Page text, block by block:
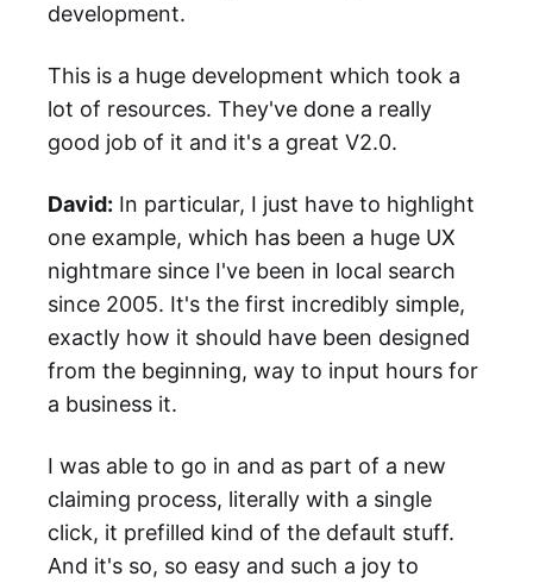
development.
This is a huge development which took a
lot of resources. They've done a really
good job of it and it's a great V2.0.
David: In particular, I just have to highlight
one example, which has been a huge UX
nightmare since I've been in local search
since 2005. It's the first incredibly simple,
exactly how it should have been designed
from the beginning, way to input hours for
a business it.
I was able to go in and as part of a new
claiming process, literally with a single
click, it prefilled kind of the default stuff.
And it's so, so easy and such a joy to